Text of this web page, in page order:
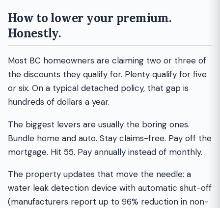
How to lower your premium.
Honestly.
Most BC homeowners are claiming two or three of
the discounts they qualify for. Plenty qualify for five
or six. On a typical detached policy, that gap is
hundreds of dollars a year.
The biggest levers are usually the boring ones.
Bundle home and auto. Stay claims-free. Pay off the
mortgage. Hit 55. Pay annually instead of monthly.
The property updates that move the needle: a
water leak detection device with automatic shut-off
(manufacturers report up to 96% reduction in non-